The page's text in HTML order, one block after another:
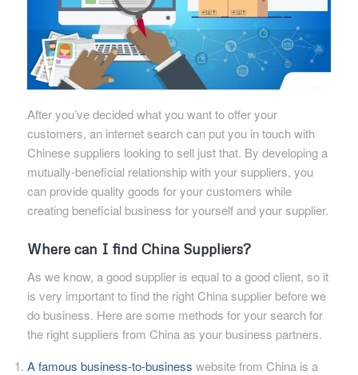
After you’ve decided what you want to offer your
customers, an internet search can put you in touch with
Chinese suppliers looking to sell just that. By developing a
mutually-beneficial relationship with your suppliers, you
can provide quality goods for your customers while
creating beneficial business for yourself and your supplier.
Where can I find China Suppliers?
As we know, a good supplier is equal to a good client, so it
is very important to find the right China supplier before we
do business. Here are some methods for your search for
the right suppliers from China as your business partners.
A famous business-to-business website from China is a